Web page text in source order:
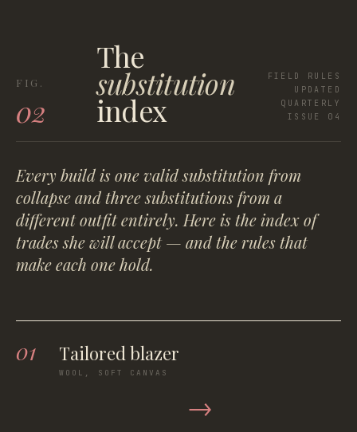
02
The
substitution
index
FIELD RULES
UPDATED
QUARTERLY
ISSUE 04
Every build is one valid substitution from
collapse and three substitutions from a
different outfit entirely. Here is the index of
trades she will accept — and the rules that
make each one hold.
01 Tailored blazer
WOOL, SOFT CANVAS
→